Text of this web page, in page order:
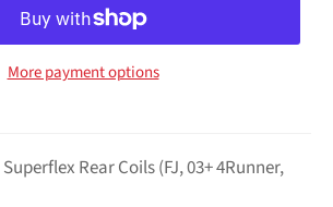
More payment options
Rear Coils (FJ, 03+ 4Runner,